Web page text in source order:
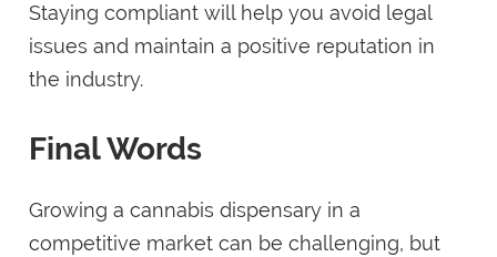
Staying compliant will help you avoid legal
issues and maintain a positive reputation in
the industry.
Final Words
Growing a cannabis dispensary in a
competitive market can be challenging, but